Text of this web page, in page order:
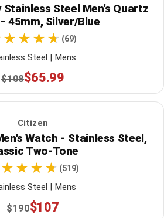
Steel Men's Quartz
45mm, Silver/Blue
(69)
Steel | Mens
$108$65.99
Citizen
Watch - Stainless Steel,
Two-Tone
(519)
Steel | Mens
$190$107